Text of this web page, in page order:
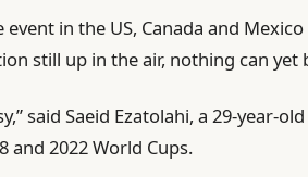
in the US, Canada and
still up in the air, nothing can yet
said Saeid Ezatolahi, a 29-year-
and 2022 World Cups.